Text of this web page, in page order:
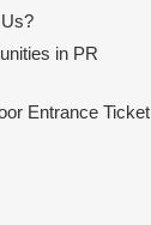
in PR
Entrance Ticket